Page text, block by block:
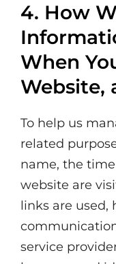
4. How
When
Website,
To help us
related
name, the
website are
links are used,
service